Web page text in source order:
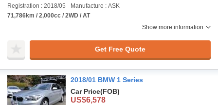
Registration : 2018/05
Manufacture : ASK
71,786km / 2,000cc / 2WD / AT
Show more information
Get Free Quote
2018/01 BMW 1 Series
Car Price(FOB)
US$6,578